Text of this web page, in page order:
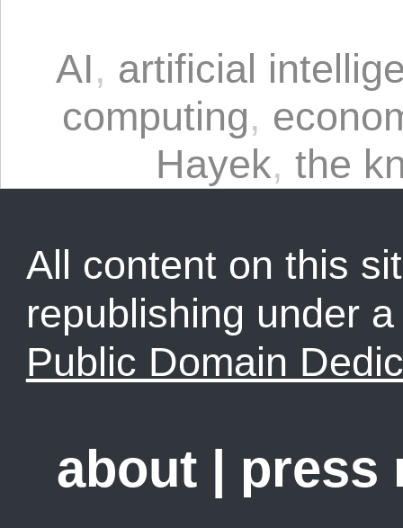
AI, artificial
computing,
Hayek, the
All content on this
republishing under
Public Domain
about | press